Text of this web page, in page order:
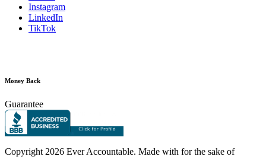
Instagram
LinkedIn
TikTok
Money Back
Guarantee
Copyright 2026 Ever Accountable. Made with for the sake of